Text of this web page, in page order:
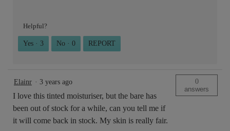
Helpful?
Yes · 3 No · 0 REPORT
Elainr · 3 years ago
I love this tinted moisturiser, but the bare has
been out of stock for a while, can you tell me if
it will come back in stock. My skin is really fair.
0
answers